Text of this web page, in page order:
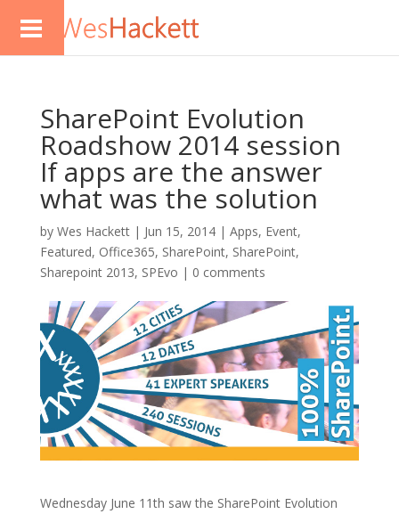
SharePoint Evolution
Roadshow 2014 session
If apps are the answer
what was the solution
by Wes Hackett| Jun 15, 2014| Apps, Event,
Featured, Office365, SharePoint, SharePoint,
Sharepoint 2013, SPEvo | 0 comments
Wednesday June 11th saw the SharePoint Evolution